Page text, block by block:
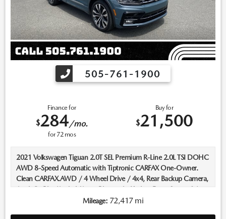
505-761-1900
Finance for
$284/mo.
for 72mos
Buy for
$21,500
2021 Volkswagen Tiguan 2.0T SEL Premium R-Line 2.0L TSI DOHC
AWD 8-Speed Automatic with Tiptronic CARFAX One-Owner.
Clean CARFAX.AWD / 4 Wheel Drive / 4x4, Rear Backup Camera,
AppleCarPlay/AndroidAuto, Bluetooth, Keyless Entry, Sunroof /
Moonroof, Push Button Start, Heated Seats, Leather Seats,
Mileage: 72,417 mi